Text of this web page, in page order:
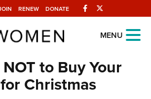
RENEW DONATE Facebook
NRA
Websites
MENU
to Buy Your
Christmas